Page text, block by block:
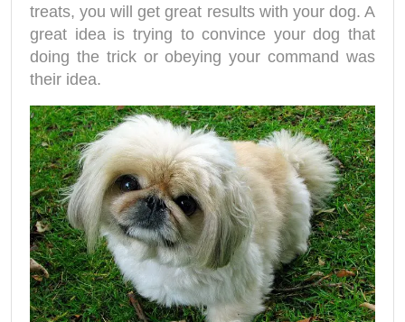
treats, you will get great results with your dog. A
great idea is trying to convince your dog that
doing the trick or obeying your command was
their idea.